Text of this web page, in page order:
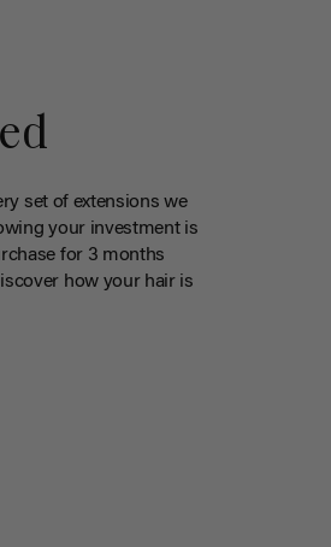
set of extensions we
your investment is
for 3 months
how your hair is